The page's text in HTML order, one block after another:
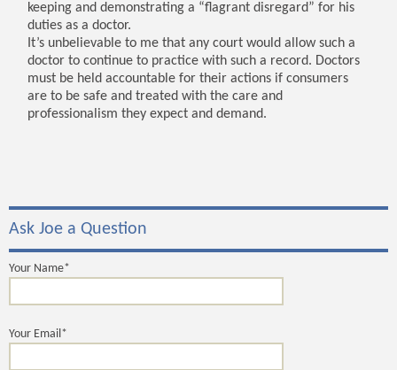
keeping and demonstrating a “flagrant disregard” for his
duties as a doctor.
It’s unbelievable to me that any court would allow such a
doctor to continue to practice with such a record. Doctors
must be held accountable for their actions if consumers
are to be safe and treated with the care and
professionalism they expect and demand.
Ask Joe a Question
Your Name*
Your Email*